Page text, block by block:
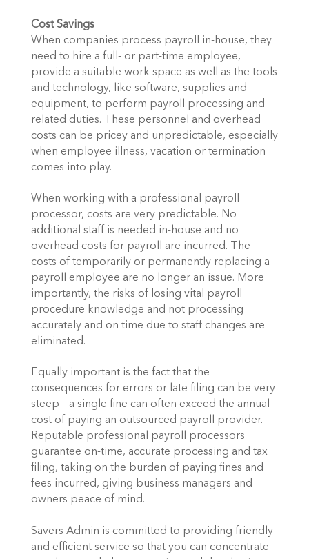
Cost Savings
When companies process payroll in-house, they
need to hire a full- or part-time employee,
provide a suitable work space as well as the tools
and technology, like software, supplies and
equipment, to perform payroll processing and
related duties. These personnel and overhead
costs can be pricey and unpredictable, especially
when employee illness, vacation or termination
comes into play.
When working with a professional payroll
processor, costs are very predictable. No
additional staff is needed in-house and no
overhead costs for payroll are incurred. The
costs of temporarily or permanently replacing a
payroll employee are no longer an issue. More
importantly, the risks of losing vital payroll
procedure knowledge and not processing
accurately and on time due to staff changes are
eliminated.
Equally important is the fact that the
consequences for errors or late filing can be very
steep – a single fine can often exceed the annual
cost of paying an outsourced payroll provider.
Reputable professional payroll processors
guarantee on-time, accurate processing and tax
filing, taking on the burden of paying fines and
fees incurred, giving business managers and
owners peace of mind.
Savers Admin is committed to providing friendly
and efficient service so that you can concentrate